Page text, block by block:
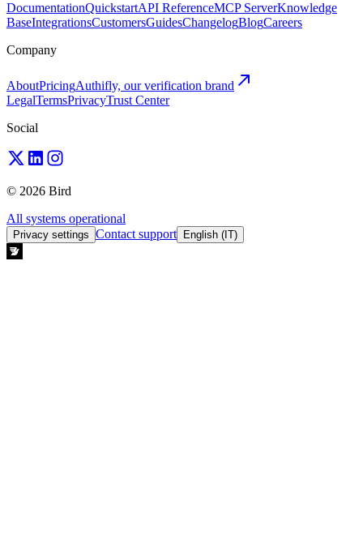
DocumentationQuickstartAPI ReferenceMCP ServerKnowledge
BaseIntegrationsCustomersGuidesChangelogBlogCareers
Company
AboutPricingAuthifly, our verification brand
LegalTermsPrivacyTrust Center
Social
© 2026 Bird
All systems operational
Privacy settings Contact support English (IT)